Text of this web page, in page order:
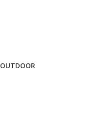
OUTDOOR